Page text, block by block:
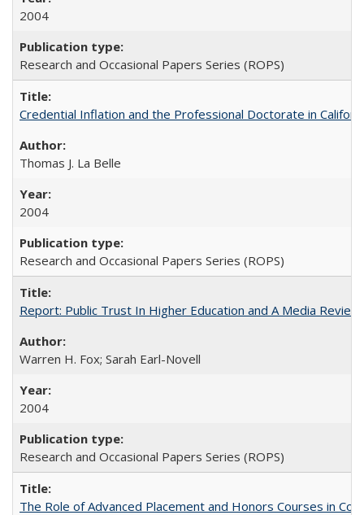
2004
Research and Occasional Papers Series (ROPS)
Credential Inflation and the Professional Doctorate in
Thomas J. La Belle
2004
Research and Occasional Papers Series (ROPS)
Report: Public Trust In Higher Education and A Media
Warren H. Fox; Sarah Earl-Novell
2004
Research and Occasional Papers Series (ROPS)
The Role of Advanced Placement and Honors Courses in